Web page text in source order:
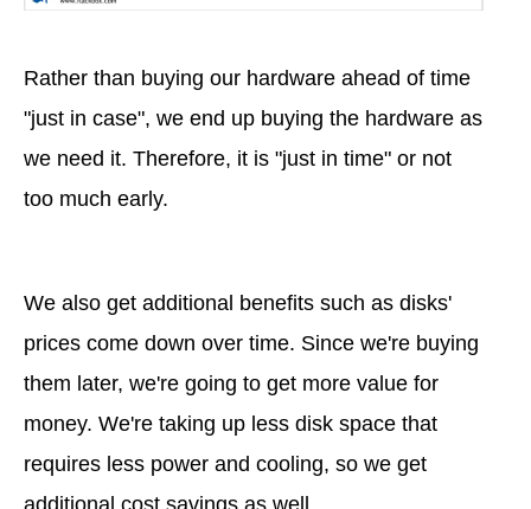
Rather than buying our hardware ahead of time
"just in case", we end up buying the hardware as
we need it. Therefore, it is "just in time" or not
too much early.
We also get additional benefits such as disks'
prices come down over time. Since we're buying
them later, we're going to get more value for
money. We're taking up less disk space that
requires less power and cooling, so we get
additional cost savings as well.